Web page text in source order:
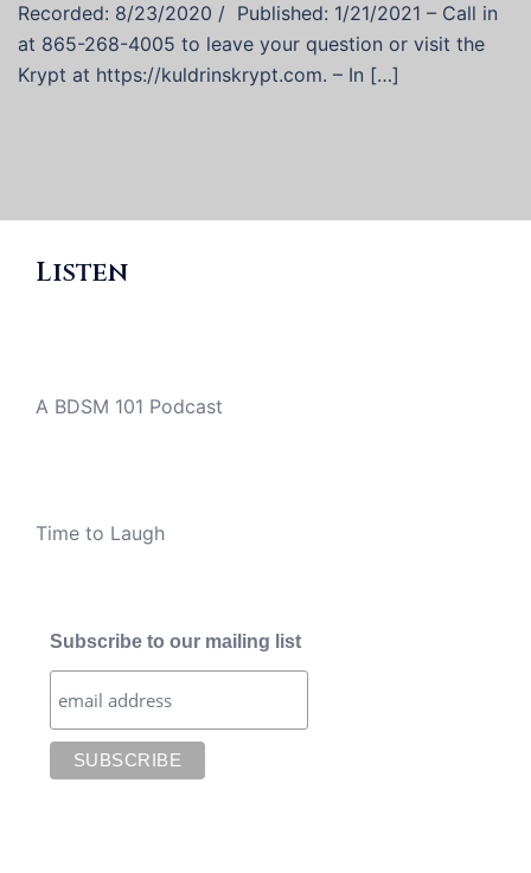
Recorded: 8/23/2020 / Published: 1/21/2021 – Call in
at 865-268-4005 to leave your question or visit the
Krypt at https://kuldrinskrypt.com. – In […]
Listen
A BDSM 101 Podcast
Time to Laugh
Subscribe to our mailing list